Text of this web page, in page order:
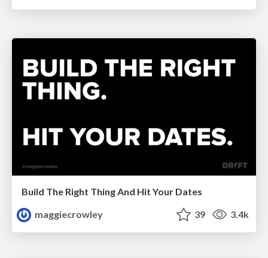
Build The Right Thing And Hit Your Dates
maggiecrowley
39 3.4k